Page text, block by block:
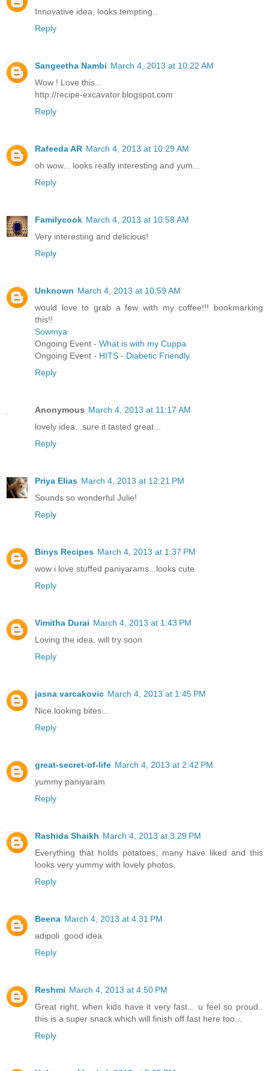
Innovative idea, looks tempting..
Reply
Sangeetha Nambi March 4, 2013 at 10:22 AM
Wow ! Love this...
http://recipe-excavator.blogspot.com
Reply
Rafeeda AR March 4, 2013 at 10:29 AM
oh wow... looks really interesting and yum...
Reply
Familycook March 4, 2013 at 10:58 AM
Very interesting and delicious!
Reply
Unknown March 4, 2013 at 10:59 AM
would love to grab a few with my coffee!!! bookmarking
this!!
Sowmya
Ongoing Event - What is with my Cuppa
Ongoing Event - HITS - Diabetic Friendly
Reply
Anonymous March 4, 2013 at 11:17 AM
lovely idea...sure it tasted great...
Reply
Priya Elias March 4, 2013 at 12:21 PM
Sounds so wonderful Julie!
Reply
Binys Recipes March 4, 2013 at 1:37 PM
wow i love stuffed paniyarams...looks cute
Reply
Vimitha Durai March 4, 2013 at 1:43 PM
Loving the idea. will try soon
Reply
jasna varcakovic March 4, 2013 at 1:45 PM
Nice looking bites...
Reply
great-secret-of-life March 4, 2013 at 2:42 PM
yummy paniyaram
Reply
Rashida Shaikh March 4, 2013 at 3:29 PM
Everything that holds potatoes, many have liked and this
looks very yummy with lovely photos.
Reply
Beena March 4, 2013 at 4:31 PM
adipoli .good idea
Reply
Reshmi March 4, 2013 at 4:50 PM
Great right, when kids have it very fast... u feel so proud..
this is a super snack which will finish off fast here too...
Reply